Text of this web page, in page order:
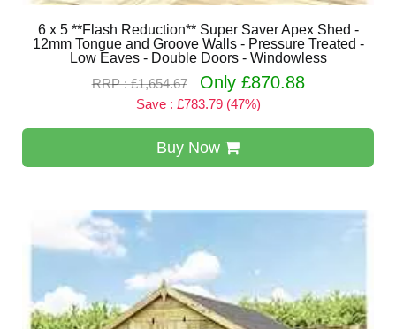
6 x 5 **Flash Reduction** Super Saver Apex Shed -
12mm Tongue and Groove Walls - Pressure Treated -
Low Eaves - Double Doors - Windowless
RRP : £1,654.67
Only £870.88
Save : £783.79 (47%)
Buy Now